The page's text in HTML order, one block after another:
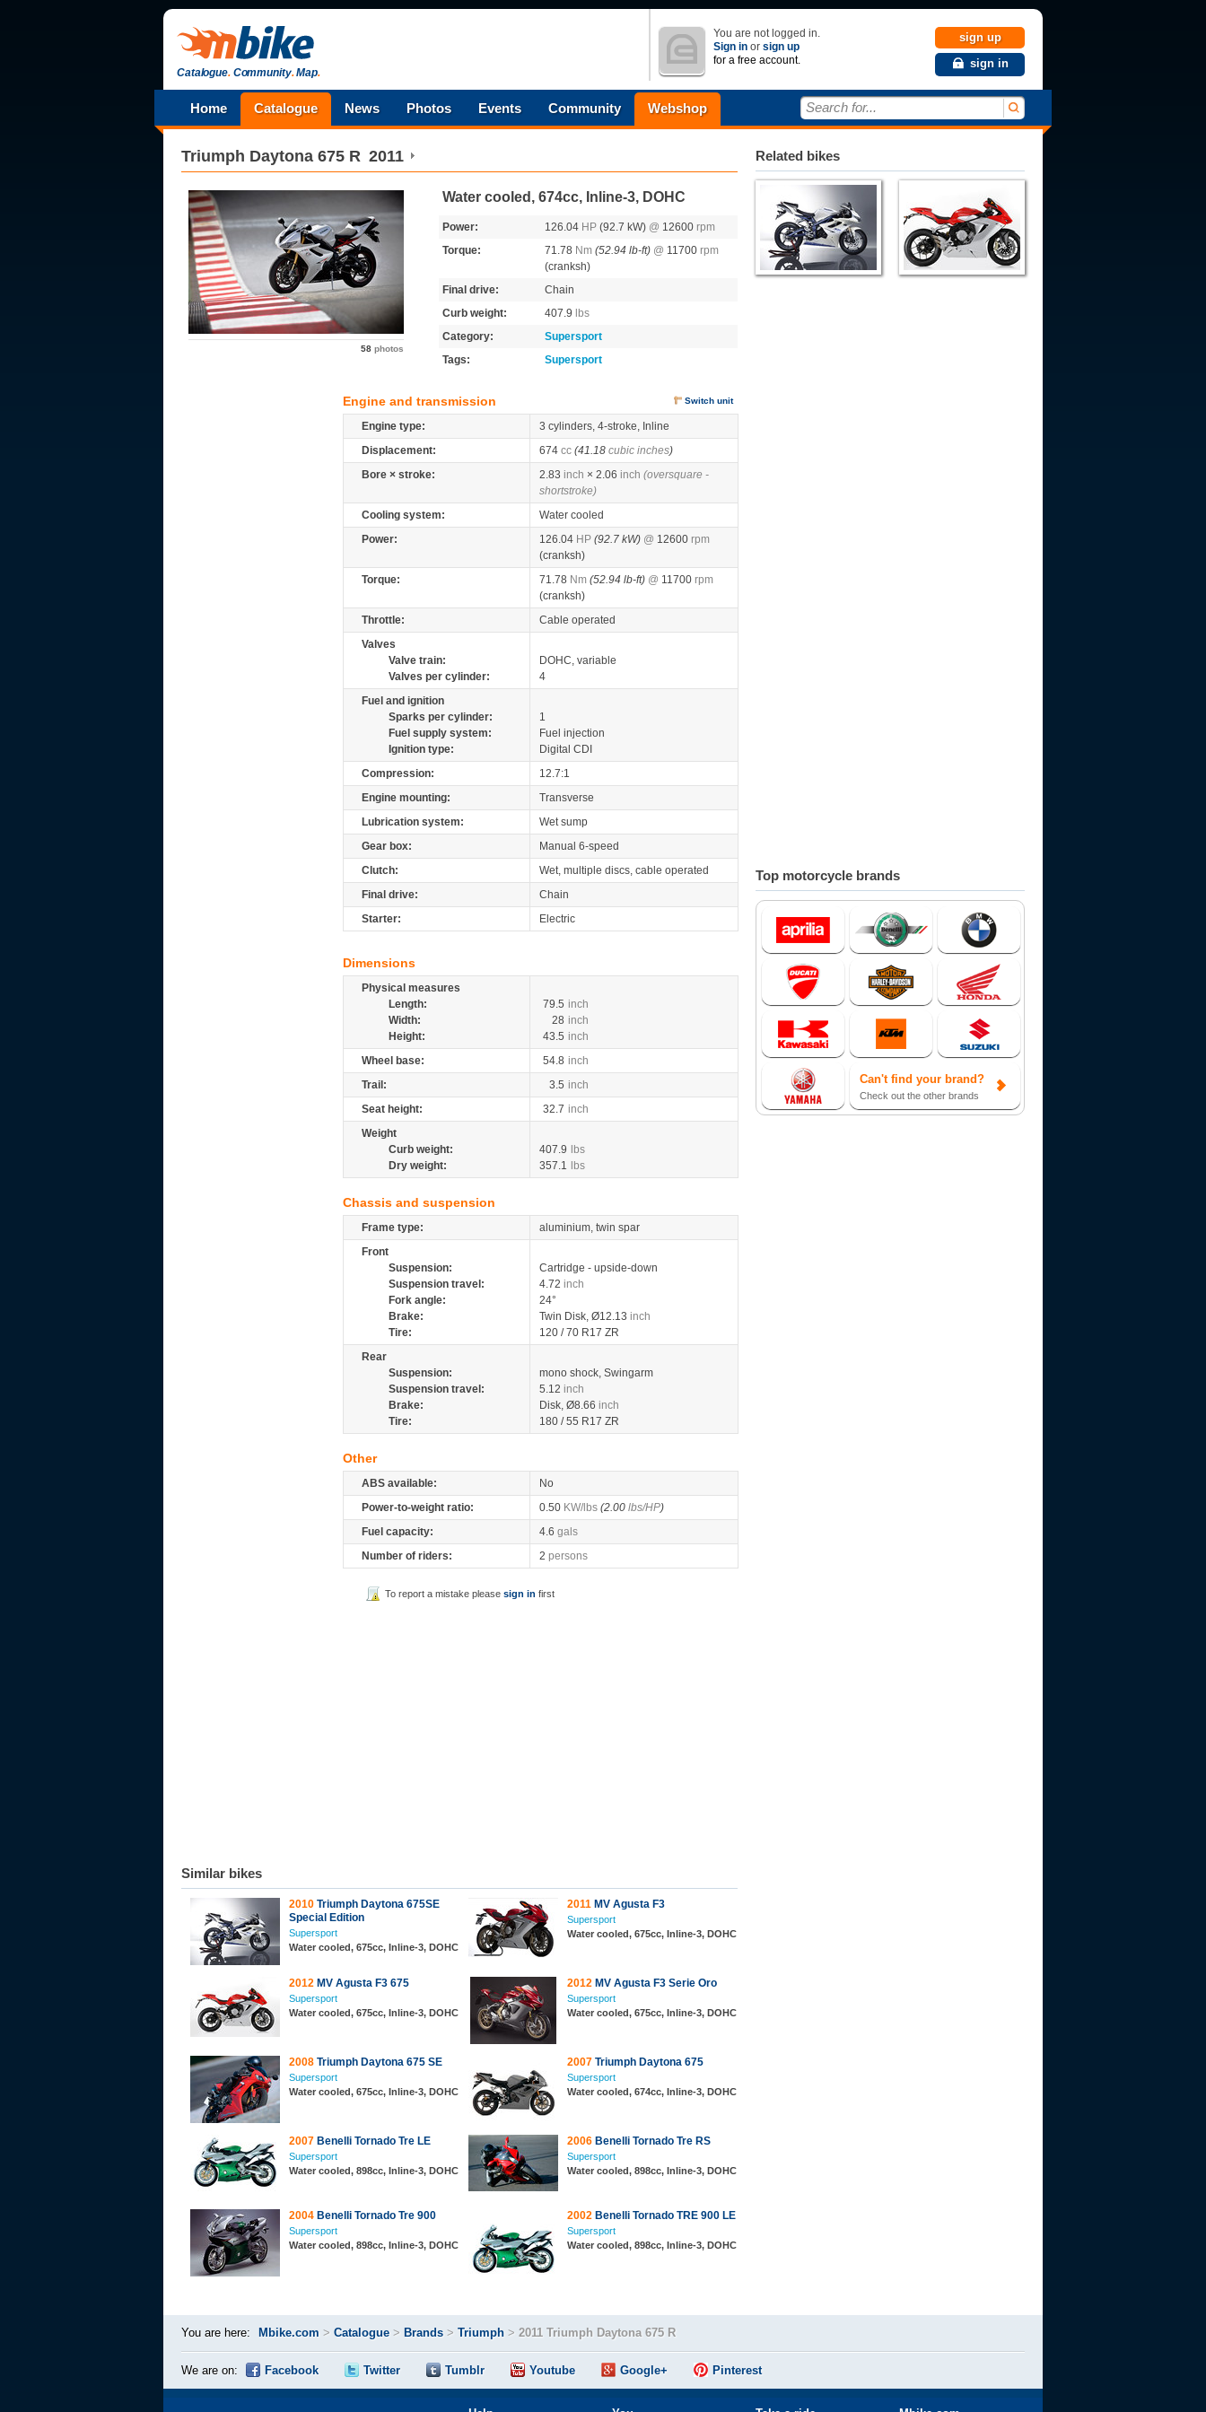
Catalogue.Community.Map.
You are not logged in.
Sign in or sign up
for a free account.
sign up
sign in
Home Catalogue News Photos Events Community Webshop Search for...
Triumph Daytona 675 R 2011
58 photos
Water cooled, 674cc, Inline-3, DOHC
Power: 126.04 HP (92.7 kW) @ 12600 rpm
Torque:
71.78 Nm (52.94 lb-ft) @ 11700 rpm
(cranksh)
Final drive:
Chain
Curb weight:
407.9
lbs
Category:
Supersport
Tags:
Supersport
Engine and transmission Switch unit
Engine type:
3 cylinders, 4-stroke, Inline
Displacement:
674 cc (41.18 cubic inches)
Bore × stroke:
2.83 inch × 2.06 inch (oversquare -
shortstroke)
Cooling system:
Water cooled
Power:
126.04 HP (92.7 kW) @ 12600 rpm
(cranksh)
Torque:
71.78 Nm (52.94 lb-ft) @ 11700 rpm
(cranksh)
Throttle:
Cable operated
Valves
Valve train:
DOHC, variable
Valves per cylinder:
4
Fuel and ignition
Sparks per cylinder:
1
Fuel supply system:
Fuel injection
Ignition type:
Digital CDI
Compression:
12.7:1
Engine mounting:
Transverse
Lubrication system:
Wet sump
Gear box:
Manual 6-speed
Clutch:
Wet, multiple discs, cable operated
Final drive:
Chain
Starter:
Electric
Dimensions
Physical measures
Length:
79.5 inch
Width:
28 inch
Height:
43.5 inch
Wheel base:
54.8 inch
Trail:
3.5 inch
Seat height:
32.7 inch
Weight
Curb weight:
407.9
lbs
Dry weight:
357.1 lbs
Chassis and suspension
Frame type:
aluminium, twin spar
Front
Suspension:
Cartridge - upside-down
Suspension travel:
4.72 inch
Fork angle:
24°
Brake:
Twin Disk, Ø12.13 inch
Tire:
120 / 70 R17 ZR
Rear
Suspension:
mono shock, Swingarm
Suspension travel:
5.12 inch
Brake:
Disk, Ø8.66 inch
Tire:
180 / 55 R17 ZR
Other
ABS available:
No
Power-to-weight ratio:
0.50 KW/lbs (2.00 lbs/HP)
Fuel capacity:
4.6 gals
Number of riders:
2 persons
To report a mistake please sign in first
Similar bikes
2010 Triumph Daytona 675SE
Special Edition
Supersport
Water cooled, 675cc, Inline-3, DOHC
2011 MV Agusta F3
Supersport
Water cooled, 675cc, Inline-3, DOHC
2012 MV Agusta F3 675
Supersport
Water cooled, 675cc, Inline-3, DOHC
2012 MV Agusta F3 Serie Oro
Supersport
Water cooled, 675cc, Inline-3, DOHC
2008 Triumph Daytona 675 SE
Supersport
Water cooled, 675cc, Inline-3, DOHC
2007 Triumph Daytona 675
Supersport
Water cooled, 674cc, Inline-3, DOHC
2007 Benelli Tornado Tre LE
Supersport
Water cooled, 898cc, Inline-3, DOHC
2006 Benelli Tornado Tre RS
Supersport
Water cooled, 898cc, Inline-3, DOHC
2004 Benelli Tornado Tre 900
Supersport
Water cooled, 898cc, Inline-3, DOHC
2002 Benelli Tornado TRE 900 LE
Supersport
Water cooled, 898cc, Inline-3, DOHC
Related bikes
Top motorcycle brands
Can't find your brand?
Check out the other brands
You are here: Mbike.com > Catalogue > Brands > Triumph > 2011 Triumph Daytona 675 R
We are on: Facebook Twitter Tumblr Youtube Google+ Pinterest